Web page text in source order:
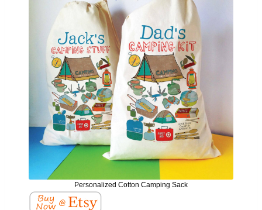
Personalized Cotton Camping Sack